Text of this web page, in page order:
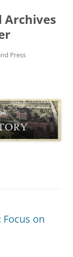
Archives
Press
on